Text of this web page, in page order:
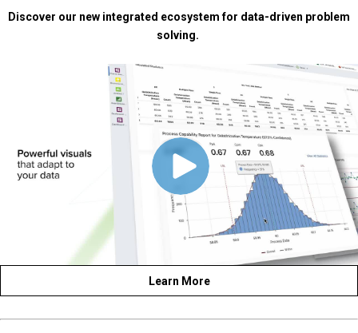
Discover our new integrated ecosystem for data-driven problem
solving.
Learn More